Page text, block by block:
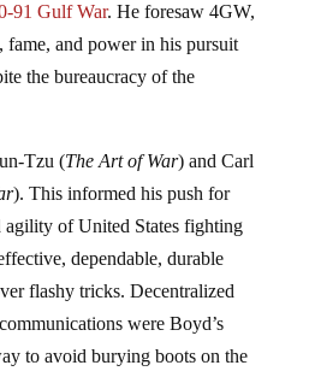
91 Gulf War. He foresaw 4GW,
fame, and power in his pursuit
the bureaucracy of the
Tzu (The Art of War) and Carl
). This informed his push for
agility of United States fighting
dependable, durable
flashy tricks. Decentralized
were Boyd’s
to avoid burying boots on the